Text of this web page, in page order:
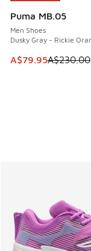
Puma MB.05
Men Shoes
Dusky Gray - Rickie
This item is on
A$79.95A$230.00